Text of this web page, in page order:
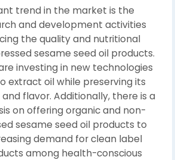
trend in the market is the
and development activities
the quality and nutritional
sesame seed oil products.
investing in new technologies
extract oil while preserving its
flavor. Additionally, there is a
on offering organic and non-
sesame seed oil products to
demand for clean label
among health-conscious